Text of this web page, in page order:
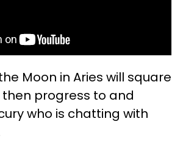
Moon in Aries will square
progress to and
who is chatting with